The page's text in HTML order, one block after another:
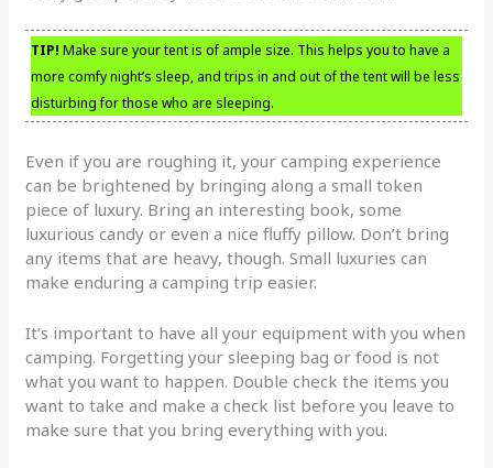
TIP! Make sure your tent is of ample size. This helps you to have a
more comfy night’s sleep, and trips in and out of the tent will be less
disturbing for those who are sleeping.
Even if you are roughing it, your camping experience
can be brightened by bringing along a small token
piece of luxury. Bring an interesting book, some
luxurious candy or even a nice fluffy pillow. Don’t bring
any items that are heavy, though. Small luxuries can
make enduring a camping trip easier.
It’s important to have all your equipment with you when
camping. Forgetting your sleeping bag or food is not
what you want to happen. Double check the items you
want to take and make a check list before you leave to
make sure that you bring everything with you.